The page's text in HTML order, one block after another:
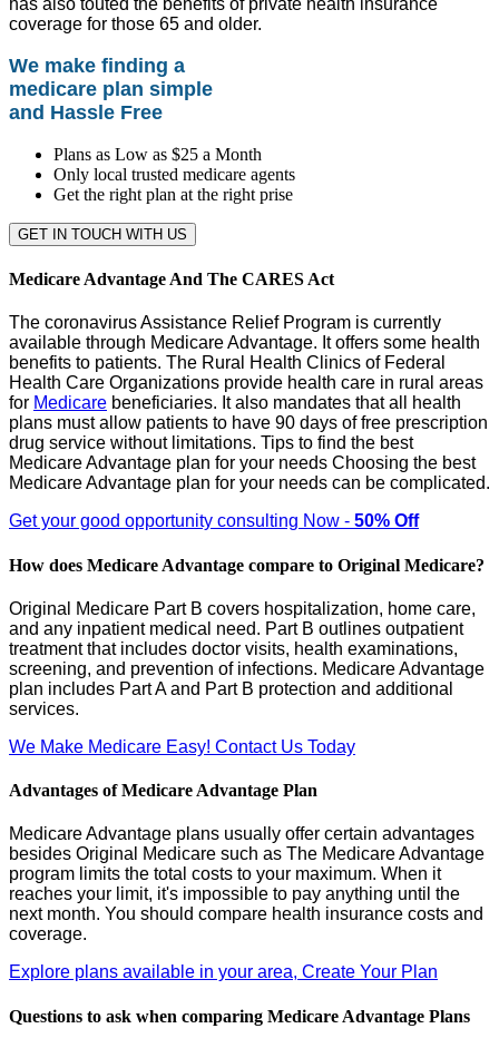
coverage for those 65 and older.
We make finding a
medicare plan simple
and Hassle Free
Plans as Low as $25 a Month
Only local trusted medicare agents
Get the right plan at the right prise
GET IN TOUCH WITH US
Medicare Advantage And The CARES Act
The coronavirus Assistance Relief Program is currently
available through Medicare Advantage. It offers some health
benefits to patients. The Rural Health Clinics of Federal
Health Care Organizations provide health care in rural areas
for Medicare beneficiaries. It also mandates that all health
plans must allow patients to have 90 days of free prescription
drug service without limitations. Tips to find the best
Medicare Advantage plan for your needs Choosing the best
Medicare Advantage plan for your needs can be complicated.
Get your good opportunity consulting Now - 50% Off
How does Medicare Advantage compare to Original Medicare?
Original Medicare Part B covers hospitalization, home care,
and any inpatient medical need. Part B outlines outpatient
treatment that includes doctor visits, health examinations,
screening, and prevention of infections. Medicare Advantage
plan includes Part A and Part B protection and additional
services.
We Make Medicare Easy! Contact Us Today
Advantages of Medicare Advantage Plan
Medicare Advantage plans usually offer certain advantages
besides Original Medicare such as The Medicare Advantage
program limits the total costs to your maximum. When it
reaches your limit, it's impossible to pay anything until the
next month. You should compare health insurance costs and
coverage.
Explore plans available in your area, Create Your Plan
Questions to ask when comparing Medicare Advantage Plans